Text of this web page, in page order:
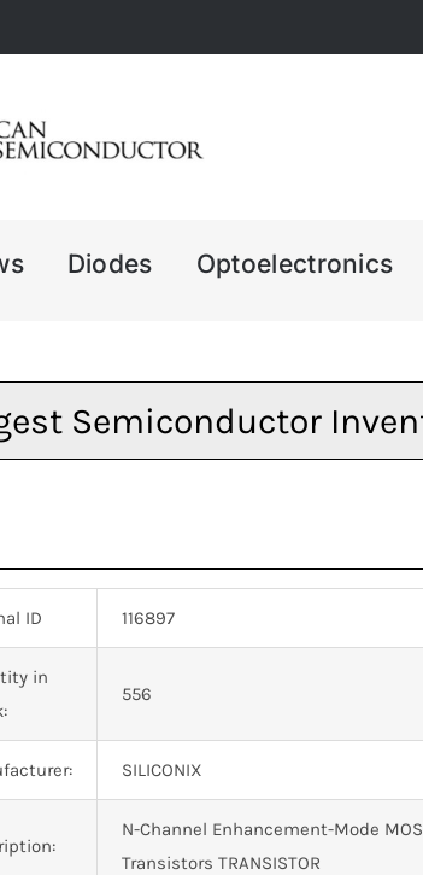
Diodes Optoelectronics
ID 116897
in
556
SILICONIX
N-Channel Enhancement-Mode MOS
Transistors TRANSISTOR